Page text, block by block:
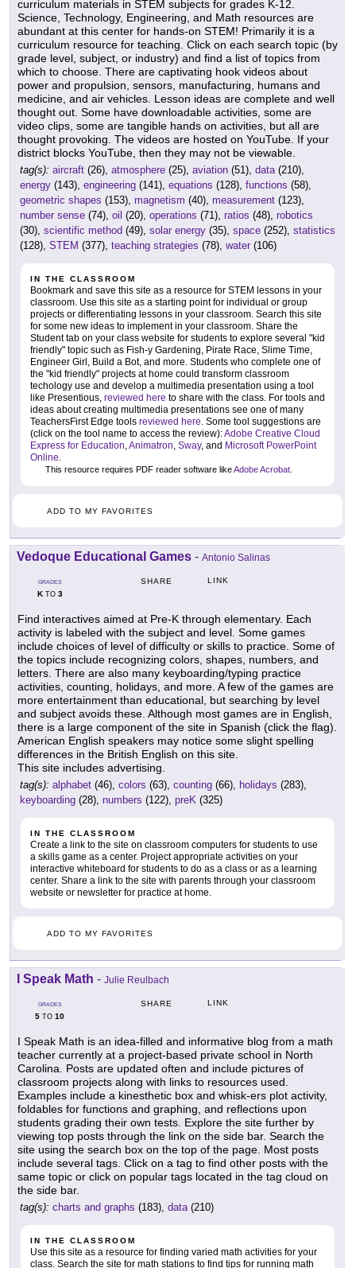
curriculum materials in STEM subjects for grades K-12.
Science, Technology, Engineering, and Math resources are
abundant at this center for hands-on STEM! Primarily it is a
curriculum resource for teaching. Click on each search topic (by
grade level, subject, or industry) and find a list of topics from
which to choose. There are captivating hook videos about
power and propulsion, sensors, manufacturing, humans and
medicine, and air vehicles. Lesson ideas are complete and well
thought out. Some have downloadable activities, some are
video clips, some are tangible hands on activities, but all are
thought provoking. The videos are hosted on YouTube. If your
district blocks YouTube, then they may not be viewable.
tag(s): aircraft (26), atmosphere (25), aviation (51), data(210),
energy (143), engineering (141), equations (128), functions (58),
geometric shapes (153), magnetism (40), measurement (123),
number sense (74), oil (20), operations (71), ratios (48), robotics
(30), scientific method (49), solar energy (35), space (252), statistics
(128), STEM (377), teaching strategies (78), water (106)
IN THE CLASSROOM
Bookmark and save this site as a resource for STEM lessons in your
classroom. Use this site as a starting point for individual or group
projects or differentiating lessons in your classroom. Search this site
for some new ideas to implement in your classroom. Share the
Student tab on your class website for students to explore several "kid
friendly" topic such as Fish-y Gardening, Pirate Race, Slime Time,
Engineer Girl, Build a Bot, and more. Students who complete one of
the "kid friendly" projects at home could transform classroom
techology use and develop a multimedia presentation using a tool
like Presentious, reviewed here to share with the class. For tools and
ideas about creating multimedia presentations see one of many
TeachersFirst Edge tools reviewed here. Some tool suggestions are
(click on the tool name to access the review):Adobe Creative Cloud
Express for Education,Animatron, Sway, and Microsoft PowerPoint
Online.
This resource requires PDF reader software likeAdobe Acrobat
ADD TO MY FAVORITES
Vedoque Educational Games - Antonio Salinas
GRADES
KTO 3
SHARE LINK
Find interactives aimed at Pre-K through elementary. Each
activity is labeled with the subject and level. Some games
include choices of level of difficulty or skills to practice. Some of
the topics include recognizing colors, shapes, numbers, and
letters. There are also many keyboarding/typing practice
activities, counting, holidays, and more. A few of the games are
more entertainment than educational, but searching by level
and subject avoids these. Although most games are in English,
there is a large component of the site in Spanish (click the flag).
American English speakers may notice some slight spelling
differences in the British English on this site.
This site includes advertising.
tag(s): alphabet (46), colors (63), counting (66), holidays (283),
keyboarding (28), numbers (122), preK (325)
IN THE CLASSROOM
Create a link to the site on classroom computers for students to use
a skills game as a center. Project appropriate activities on your
interactive whiteboard for students to do as a class or as a learning
center. Share a link to the site with parents through your classroom
website or newsletter for practice at home.
ADD TO MY FAVORITES
I Speak Math - Julie Reulbach
GRADES
5 TO 10
SHARE LINK
I Speak Math is an idea-filled and informative blog from a math
teacher currently at a project-based private school in North
Carolina. Posts are updated often and include pictures of
classroom projects along with links to resources used.
Examples include a kinesthetic box and whisk-ers plot activity,
foldables for functions and graphing, and reflections upon
students grading their own tests. Explore the site further by
viewing top posts through the link on the side bar. Search the
site using the search box on the top of the page. Most posts
include several tags. Click on a tag to find other posts with the
same topic or click on popular tags located in the tag cloud on
the side bar.
tag(s): charts and graphs (183), data(210)
IN THE CLASSROOM
Use this site as a resource for finding varied math activities for your
class. Search the site for math stations to find tips for running math